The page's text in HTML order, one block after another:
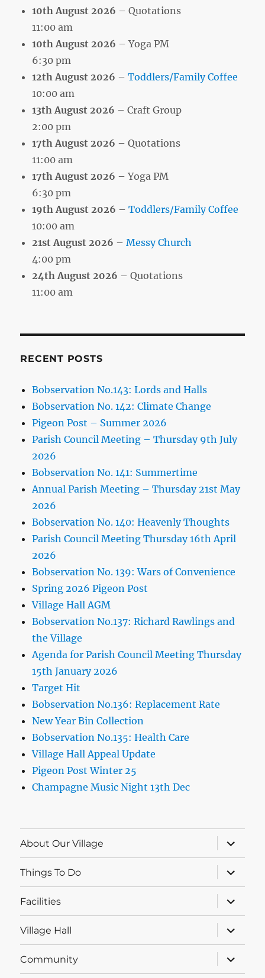
10th August 2026 – Quotations
11:00 am
10th August 2026 – Yoga PM
6:30 pm
12th August 2026 –Toddlers/Family Coffee
10:00 am
13th August 2026 – Craft Group
2:00 pm
17th August 2026 – Quotations
11:00 am
17th August 2026 – Yoga PM
6:30 pm
19th August 2026 –Toddlers/Family Coffee
10:00 am
21st August 2026 –Messy Church
4:00 pm
24th August 2026 – Quotations
11:00 am
RECENT POSTS
Bobservation No.143: Lords and Halls
Bobservation No. 142: Climate Change
Pigeon Post – Summer 2026
Parish Council Meeting – Thursday 9th July
2026
Bobservation No. 141: Summertime
Annual Parish Meeting – Thursday 21st May
2026
Bobservation No. 140: Heavenly Thoughts
Parish Council Meeting Thursday 16th April
2026
Bobservation No. 139: Wars of Convenience
Spring 2026 Pigeon Post
Village Hall AGM
Bobservation No.137: Richard Rawlings and
the Village
Agenda for Parish Council Meeting Thursday
15th January 2026
Target Hit
Bobservation No.136: Replacement Rate
New Year Bin Collection
Bobservation No.135: Health Care
Village Hall Appeal Update
Pigeon Post Winter 25
Champagne Music Night 13th Dec
About Our Village
expand
child
menu
Things To Do
expand
child
menu
Facilities
expand
child
menu
Village Hall
expand
child
menu
Community
expand
child
menu